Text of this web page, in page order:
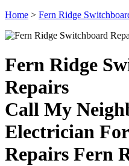
Home > Fern Ridge
Fern Ridge
Repairs
Call My
Electrician
Repairs Fern